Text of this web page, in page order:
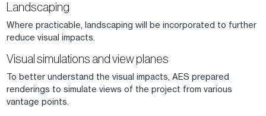
Landscaping
Where practicable, landscaping will be incorporated to further
reduce visual impacts.
Visual simulations and view planes
To better understand the visual impacts, AES prepared
renderings to simulate views of the project from various
vantage points.